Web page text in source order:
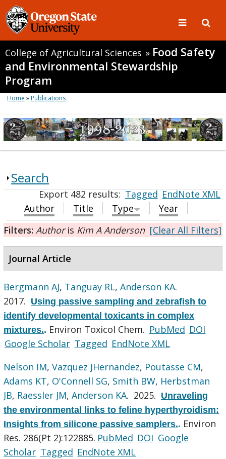
College of Agricultural Sciences » Food Safety
and Environmental Stewardship
Program
Home »Publications
Search
Export 482 results:Tagged EndNote XML
Author
Title Type
Year
Filters: Authoris Kim A Anderson [Clear All Filters]
Journal Article
Bergmann AJ, Tanguay RL,Anderson KA.
2017. Using passive sampling and zebrafish to
identify developmental toxicants in complex
mixtures.. Environ Toxicol Chem. PubMed DOI
Google Scholar Tagged EndNote XML
Nelson IM,Vazquez JHernandez, Poutasse CM,
Adams KT, O'Connell SG, Smith BW, Herbstman
JB, Raessler JM,Anderson KA. 2025. Unraveling
the environmental links to feline hyperthyroidism:
Insights from silicone passive samplers.. Environ
Res. 286(Pt 2):122885. PubMed DOI Google
Scholar Tagged EndNote XML